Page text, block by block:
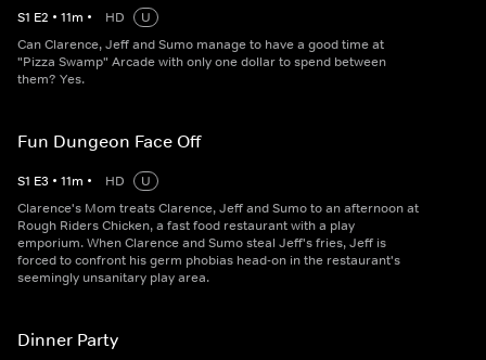
S1 E2 • 11m • HD
U
Can Clarence, Jeff and Sumo manage to have a good time at
"Pizza Swamp" Arcade with only one dollar to spend between
them? Yes.
Fun Dungeon Face Off
S1 E3 • 11m • HD
U
Clarence's Mom treats Clarence, Jeff and Sumo to an afternoon at
Rough Riders Chicken, a fast food restaurant with a play
emporium. When Clarence and Sumo steal Jeff's fries, Jeff is
forced to confront his germ phobias head-on in the restaurant's
seemingly unsanitary play area.
Dinner Party